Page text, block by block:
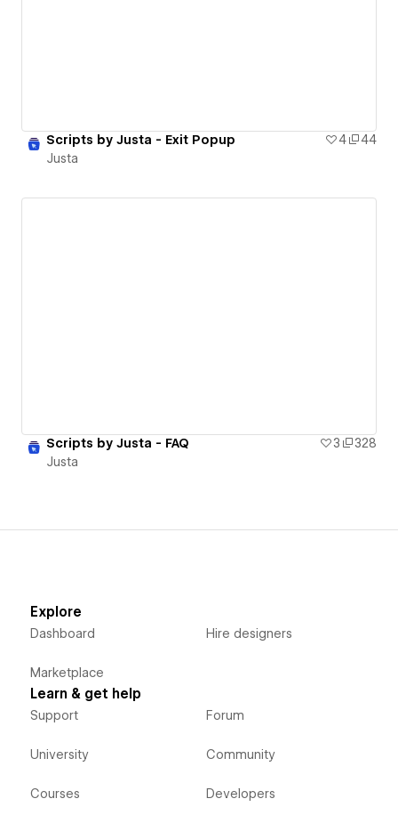
Scripts by Justa - Exit Popup 4
44
Justa
Scripts by Justa - FAQ 3
328
Justa
Explore
Dashboard
Marketplace
Hire designers
Learn & get help
Support
University
Courses
Forum
Community
Developers